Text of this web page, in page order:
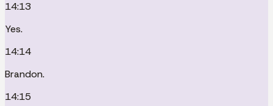
14:13
Yes.
14:14
Brandon.
14:15